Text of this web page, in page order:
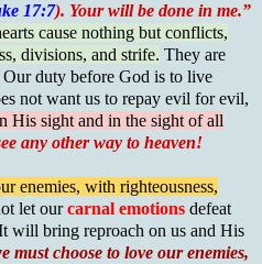
17:7). Your will be done in me.”
cause nothing but conflicts,
divisions, and strife. They are
Our duty before God is to live
not want us to repay evil for evil,
His sight and in the sight of all
any other way to heaven!
enemies, with righteousness,
let ourcarnal emotions defeat
will bring reproach on us and His
must choose to love our enemies,